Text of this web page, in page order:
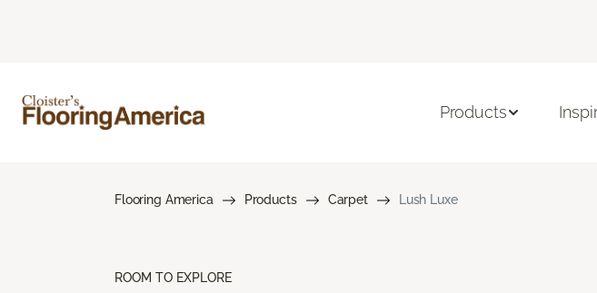
Products
Flooring America Products Carpet Lush Luxe
ROOM TO EXPLORE